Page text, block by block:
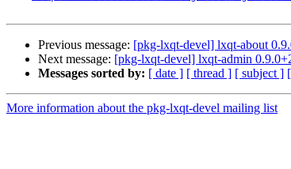
Previous message: [pkg-lxqt-devel] lxqt-about
Next message: [pkg-lxqt-devel] lxqt-admin
Messages sorted by: [ date ] [ thread ] [ subject ]
More information about the pkg-lxqt-devel mailing list